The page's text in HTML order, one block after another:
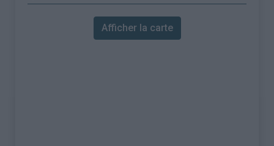
Afficher la carte